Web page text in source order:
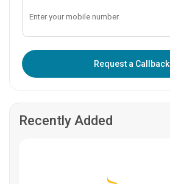
Request a Callback
Recently Added